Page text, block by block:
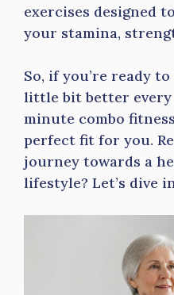
exercises designed
your stamina,
So, if you’re ready
little bit better every
minute combo
perfect fit for you.
journey towards a
lifestyle? Let’s dive